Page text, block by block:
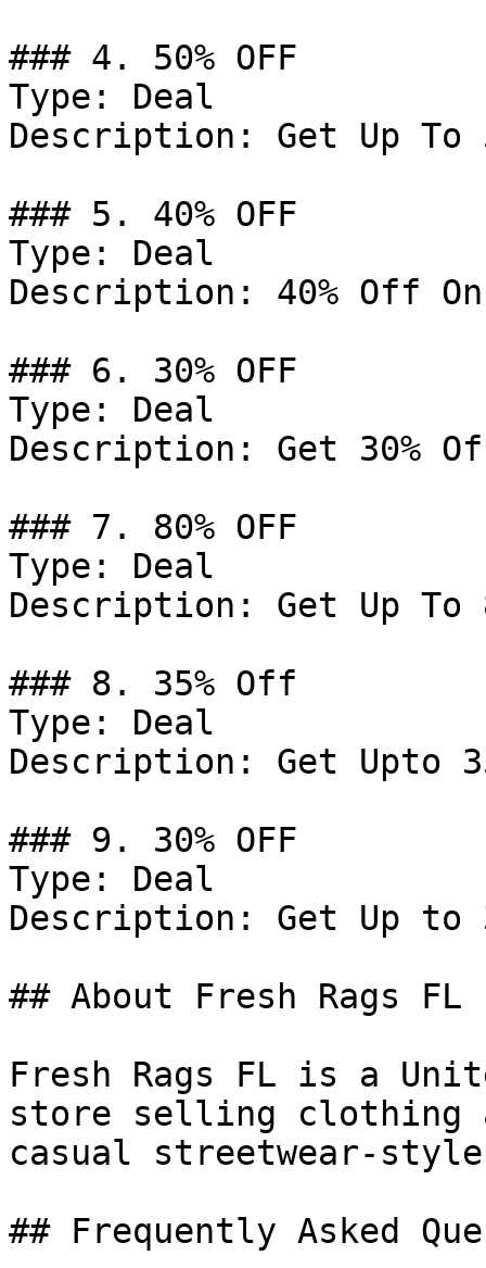
### 4. 50% OFF
Type: Deal
Description: Get Up To
### 5. 40% OFF
Type: Deal
Description: 40% Off
### 6. 30% OFF
Type: Deal
Description: Get 30%
### 7. 80% OFF
Type: Deal
Description: Get Up To
### 8. 35% Off
Type: Deal
Description: Get Upto
### 9. 30% OFF
Type: Deal
Description: Get Up to
## About Fresh Rags FL
Fresh Rags FL is a
store selling clothing
casual streetwear-
## Frequently Asked